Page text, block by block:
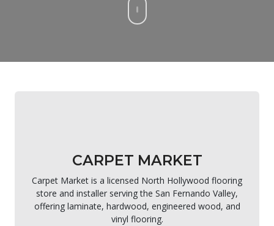
CARPET MARKET
Carpet Market is a licensed North Hollywood flooring
store and installer serving the San Fernando Valley,
offering laminate, hardwood, engineered wood, and
vinyl flooring.